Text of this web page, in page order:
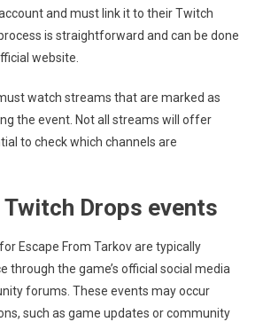
and must link it to their Twitch
is straightforward and can be done
website.
watch streams that are marked as
the event. Not all streams will offer
to check which channels are
Drops events
Escape From Tarkov are typically
through the game’s official social media
forums. These events may occur
such as game updates or community